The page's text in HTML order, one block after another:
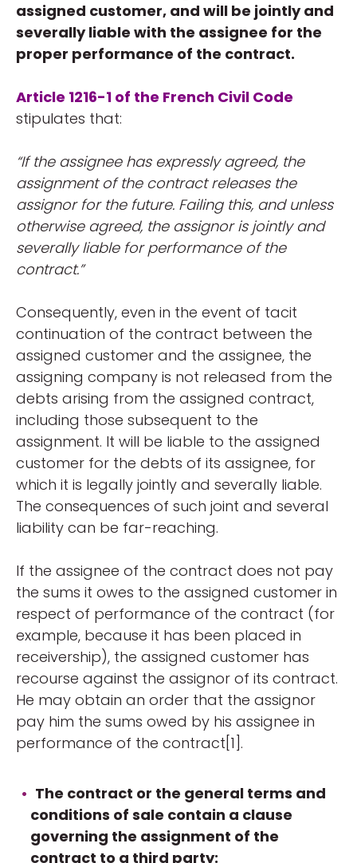
assigned customer, and will be jointly and
severally liable with the assignee for the
proper performance of the contract.
Article 1216-1 of the French Civil Code
stipulates that:
“If the assignee has expressly agreed, the
assignment of the contract releases the
assignor for the future. Failing this, and unless
otherwise agreed, the assignor is jointly and
severally liable for performance of the
contract.”
Consequently, even in the event of tacit
continuation of the contract between the
assigned customer and the assignee, the
assigning company is not released from the
debts arising from the assigned contract,
including those subsequent to the
assignment. It will be liable to the assigned
customer for the debts of its assignee, for
which it is legally jointly and severally liable.
The consequences of such joint and several
liability can be far-reaching.
If the assignee of the contract does not pay
the sums it owes to the assigned customer in
respect of performance of the contract (for
example, because it has been placed in
receivership), the assigned customer has
recourse against the assignor of its contract.
He may obtain an order that the assignor
pay him the sums owed by his assignee in
performance of the contract[1].
The contract or the general terms and
conditions of sale contain a clause
governing the assignment of the
contract to a third party: